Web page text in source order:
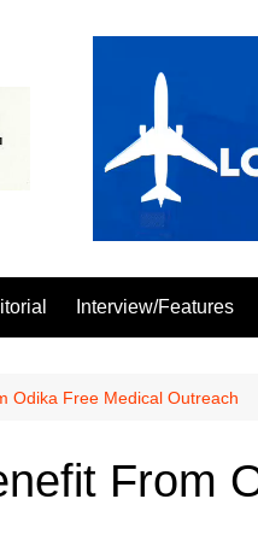
Interview/Features
Odika Free Medical Outreach
From